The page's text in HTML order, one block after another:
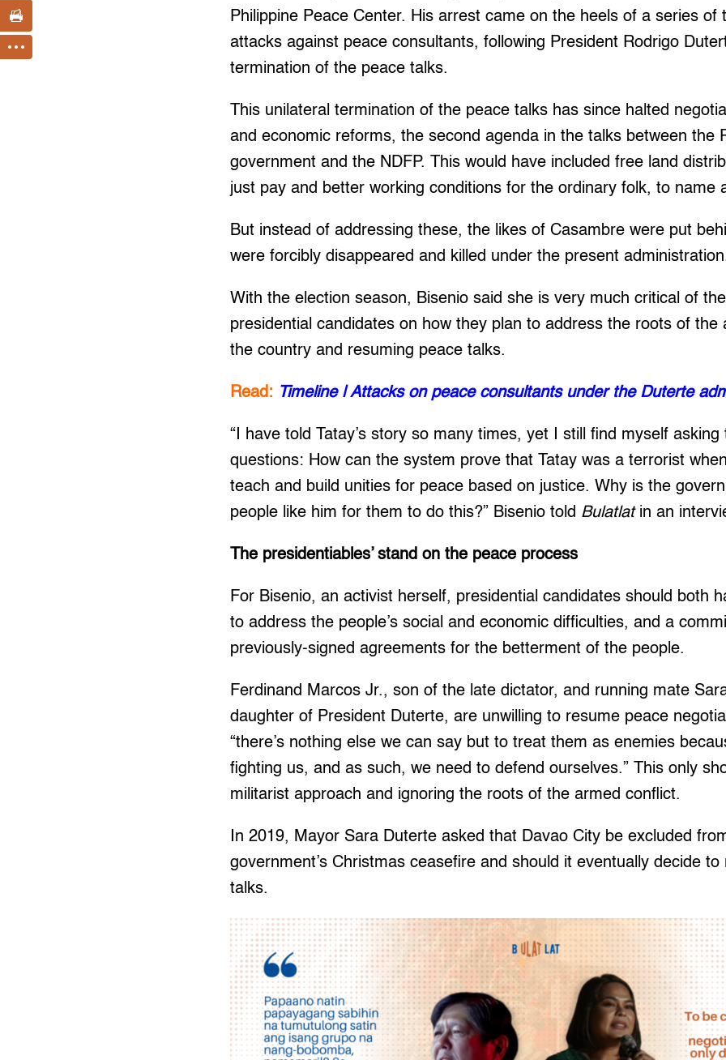
Philippine Peace Center. His arrest came on the heels of a series of
attacks against peace consultants, following President Rodrigo
termination of the peace talks.
This unilateral termination of the peace talks has since halted
and economic reforms, the second agenda in the talks between the
government and the NDFP. This would have included free land
just pay and better working conditions for the ordinary folk, to name
But instead of addressing these, the likes of Casambre were put
were forcibly disappeared and killed under the present
With the election season, Bisenio said she is very much critical of
presidential candidates on how they plan to address the roots of the
the country and resuming peace talks.
Read: Timeline | Attacks on peace consultants under the Duterte
“I have told Tatay’s story so many times, yet I still find myself asking
questions: How can the system prove that Tatay was a terrorist
teach and build unities for peace based on justice. Why is the
people like him for them to do this?” Bisenio told Bulatlatin an
The presidentiables’ stand on the peace process
For Bisenio, an activist herself, presidential candidates should both
to address the people’s social and economic difficulties, and a
previously-signed agreements for the betterment of the people.
Ferdinand Marcos Jr., son of the late dictator, and running mate
daughter of President Duterte, are unwilling to resume peace
“there’s nothing else we can say but to treat them as enemies
fighting us, and as such, we need to defend ourselves.” This only
militarist approach and ignoring the roots of the armed conflict.
In 2019, Mayor Sara Duterte asked that Davao City be excluded
government’s Christmas ceasefire and should it eventually decide
talks.